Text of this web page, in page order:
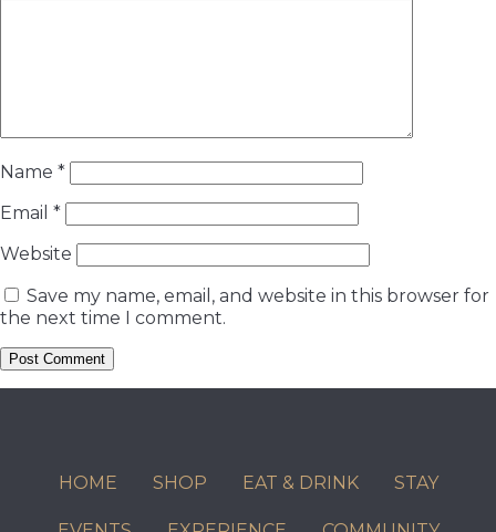
Name *
Email *
Website
Save my name, email, and website in this browser for
the next time I comment.
HOME SHOP EAT & DRINK STAY